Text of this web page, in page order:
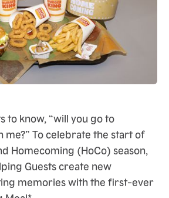
to know, “will you go to
me?” To celebrate the start of
Homecoming (HoCo) season,
Guests create new
memories with the first-ever